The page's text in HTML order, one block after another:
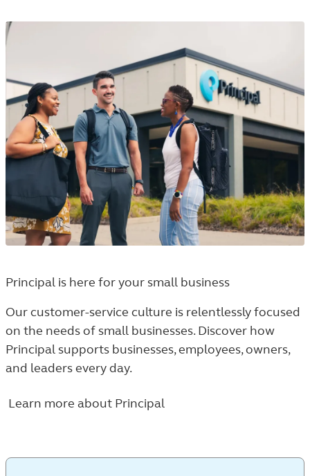
Principal is here for your small business
Our customer-service culture is relentlessly focused
on the needs of small businesses. Discover how
Principal supports businesses, employees, owners,
and leaders every day.
Learn more about Principal